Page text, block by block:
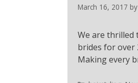
March 16, 2017 by
We are thrilled
brides for over
Making every